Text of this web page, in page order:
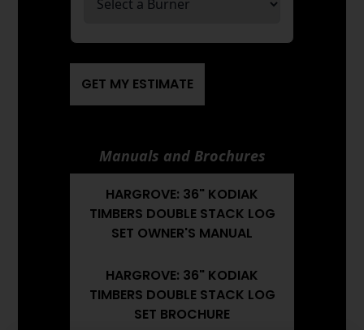
GET MY ESTIMATE
Manuals and Brochures
HARGROVE: 36" KODIAK
TIMBERS DOUBLE STACK LOG
SET OWNER'S MANUAL
HARGROVE: 36" KODIAK
TIMBERS DOUBLE STACK LOG
SET BROCHURE